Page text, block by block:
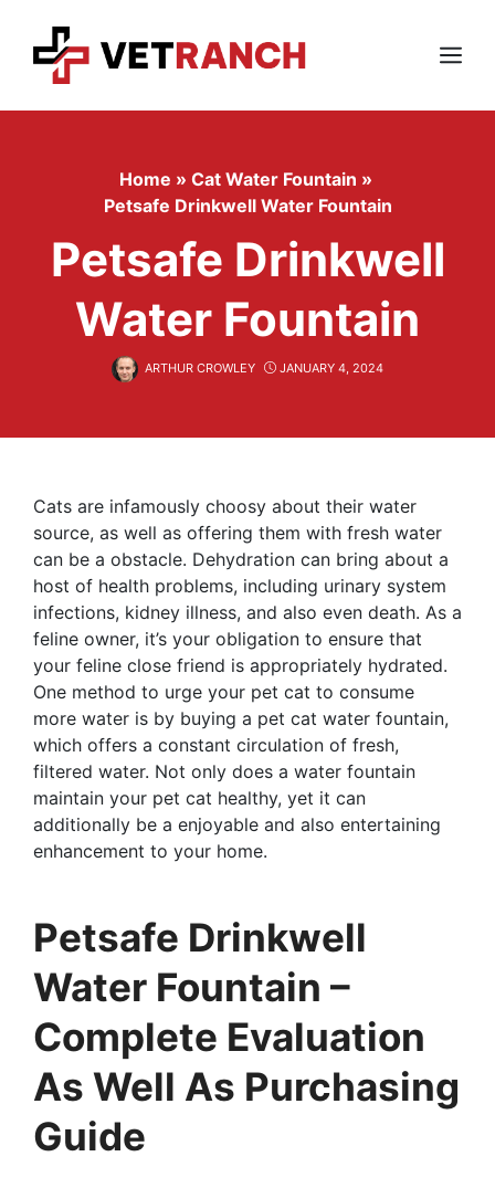
content
Menu
Home » Cat Water Fountain »
Petsafe Drinkwell Water Fountain
Petsafe Drinkwell
Water Fountain
ARTHUR CROWLEY JANUARY 4, 2024
Cats are infamously choosy about their water
source, as well as offering them with fresh water
can be a obstacle. Dehydration can bring about a
host of health problems, including urinary system
infections, kidney illness, and also even death. As a
feline owner, it’s your obligation to ensure that
your feline close friend is appropriately hydrated.
One method to urge your pet cat to consume
more water is by buying a pet cat water fountain,
which offers a constant circulation of fresh,
filtered water. Not only does a water fountain
maintain your pet cat healthy, yet it can
additionally be a enjoyable and also entertaining
enhancement to your home.
Petsafe Drinkwell
Water Fountain –
Complete Evaluation
As Well As Purchasing
Guide